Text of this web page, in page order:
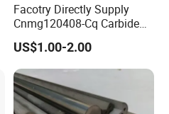
Facotry Directly Supply
Cnmg120408-Cq Carbide
Insert Manufacturer
US$1.00-2.00